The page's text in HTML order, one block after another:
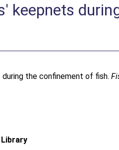
keepnets
during the confinement of fish.
Library